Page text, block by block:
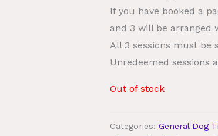
If you have booked a
and 3 will be arranged
All 3 sessions must be
Unredeemed sessions
Out of stock
Categories:General Dog